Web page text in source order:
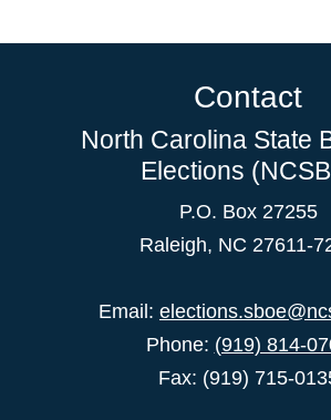
Contact
North Carolina State
Elections
P.O. Box 27255
Raleigh, NC 27611-
Email:
Phone: (919) 814-
Fax: (919) 715-